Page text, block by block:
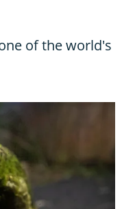
of the world's